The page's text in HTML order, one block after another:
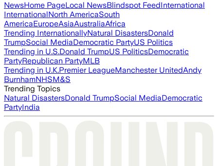
NewsHome PageLocal NewsBlindspot FeedInternational
InternationalNorth AmericaSouth
AmericaEuropeAsiaAustraliaAfrica
Trending InternationallyNatural DisastersDonald
TrumpSocial MediaDemocratic PartyUS Politics
Trending in U.S.Donald TrumpUS PoliticsDemocratic
PartyRepublican PartyMLB
Trending in U.K.Premier LeagueManchester UnitedAndy
BurnhamNHSM&S
Trending Topics
Natural DisastersDonald TrumpSocial MediaDemocratic
PartyIndia